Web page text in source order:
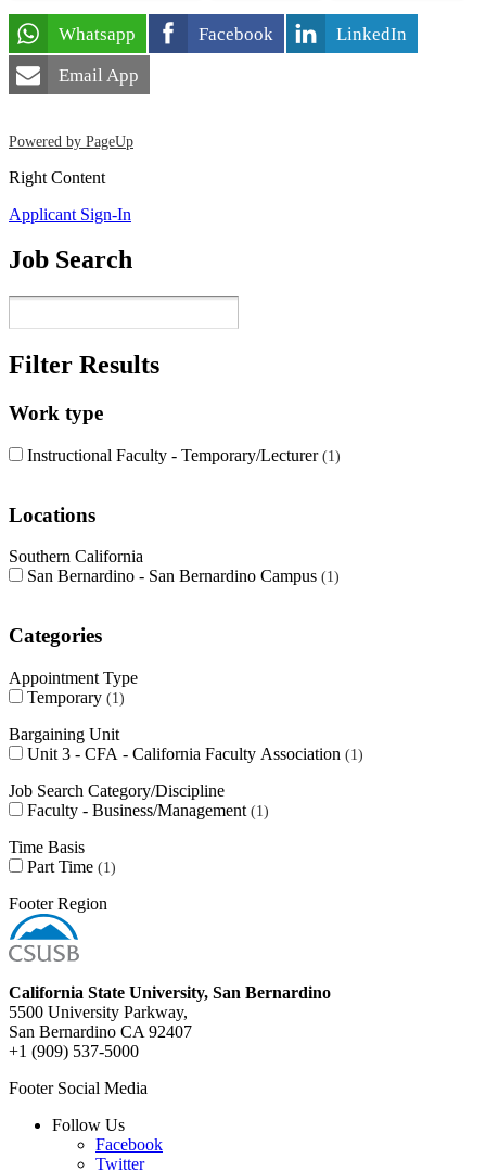
Whatsapp Facebook
LinkedIn
Email App
Powered by PageUp
Right Content
Applicant Sign-In
Job Search
Filter Results
Work type
Instructional Faculty - Temporary/Lecturer 1
Locations
Southern California
San Bernardino - San Bernardino Campus
1
Categories
Appointment Type
Temporary
1
Bargaining Unit
Unit 3 - CFA - California Faculty Association
1
Job Search Category/Discipline
Faculty - Business/Management
1
Time Basis
Part Time
1
Footer Region
California State University, San Bernardino
5500 University Parkway,
San Bernardino CA 92407
+1 (909) 537-5000
Footer Social Media
Follow Us
Facebook
Twitter